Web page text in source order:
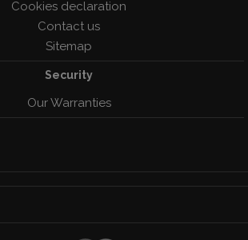
Cookies declaration
Contact us
Sitemap
Security
Our Warranties